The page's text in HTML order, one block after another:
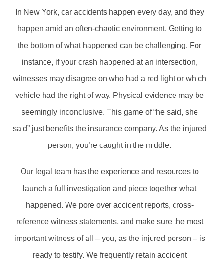
In New York, car accidents happen every day, and they
happen amid an often-chaotic environment. Getting to
the bottom of what happened can be challenging. For
instance, if your crash happened at an intersection,
witnesses may disagree on who had a red light or which
vehicle had the right of way. Physical evidence may be
seemingly inconclusive. This game of “he said, she
said” just benefits the insurance company. As the injured
person, you’re caught in the middle.
Our legal team has the experience and resources to
launch a full investigation and piece together what
happened. We pore over accident reports, cross-
reference witness statements, and make sure the most
important witness of all – you, as the injured person – is
ready to testify. We frequently retain accident